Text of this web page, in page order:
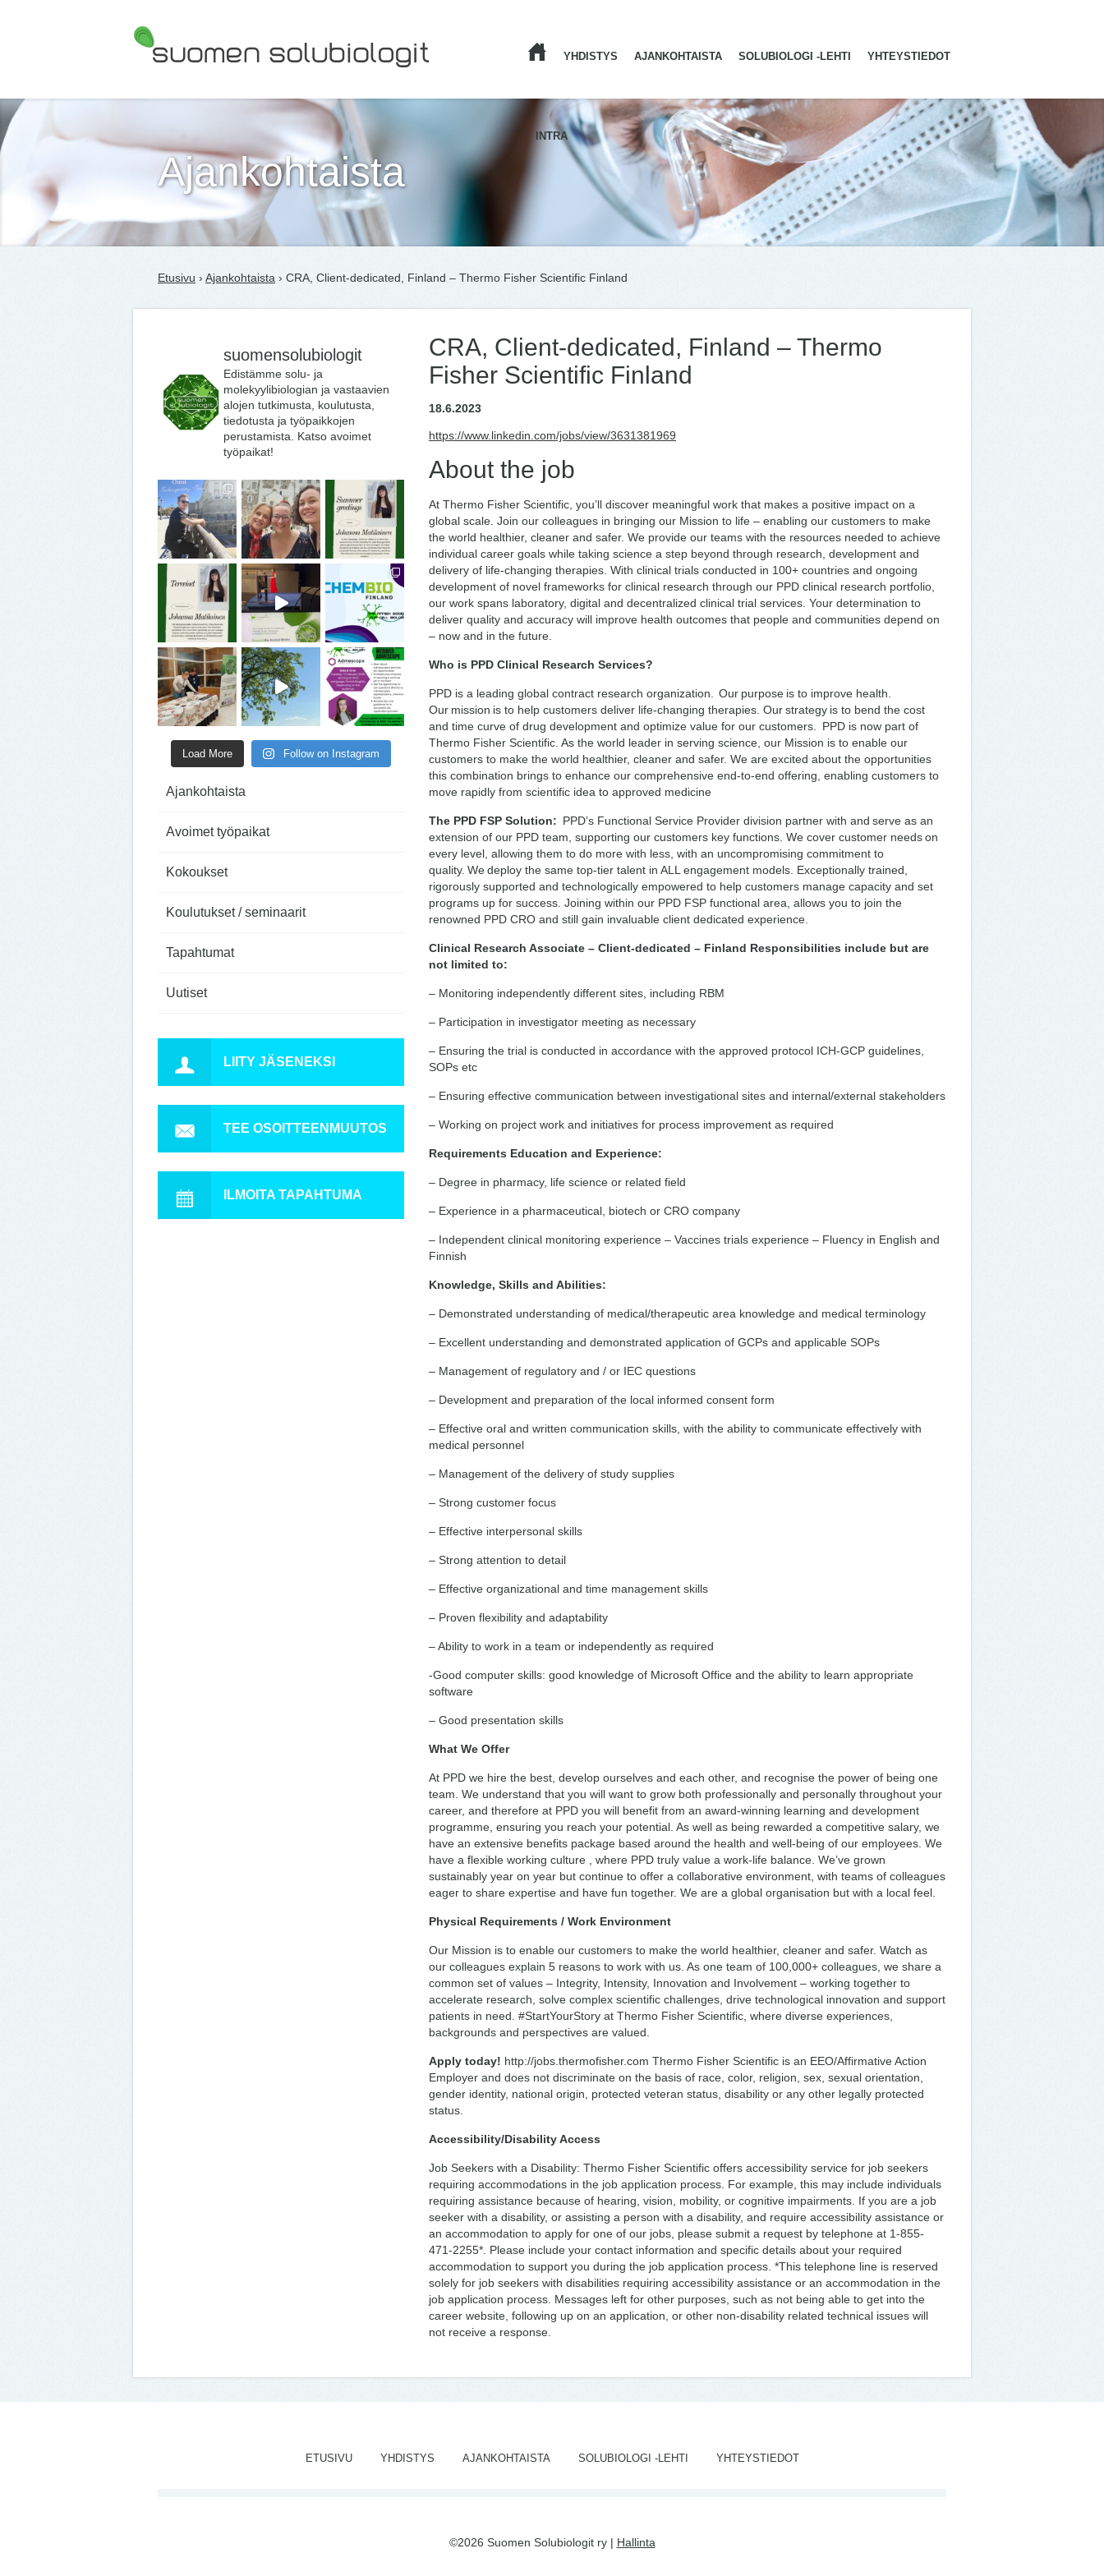
YHDISTYS AJANKOHTAISTA SOLUBIOLOGI -LEHTI YHTEYSTIEDOT
INTRA
Ajankohtaista
Etusivu › Ajankohtaista › CRA, Client-dedicated, Finland – Thermo Fisher Scientific Finland
suomensolubiologit
Edistämme solu- ja
molekyylibiologian ja vastaavien
alojen tutkimusta, koulutusta,
tiedotusta ja työpaikkojen
perustamista. Katso avoimet
työpaikat!
Load More Follow on Instagram
Ajankohtaista
Avoimet työpaikat
Kokoukset
Koulutukset / seminaarit
Tapahtumat
Uutiset
LIITY JÄSENEKSI
TEE OSOITTEENMUUTOS
ILMOITA TAPAHTUMA
CRA, Client-dedicated, Finland – Thermo
Fisher Scientific Finland
18.6.2023
https://www.linkedin.com/jobs/view/3631381969
About the job
At Thermo Fisher Scientific, you’ll discover meaningful work that makes a positive impact on a
global scale. Join our colleagues in bringing our Mission to life – enabling our customers to make
the world healthier, cleaner and safer. We provide our teams with the resources needed to achieve
individual career goals while taking science a step beyond through research, development and
delivery of life-changing therapies. With clinical trials conducted in 100+ countries and ongoing
development of novel frameworks for clinical research through our PPD clinical research portfolio,
our work spans laboratory, digital and decentralized clinical trial services. Your determination to
deliver quality and accuracy will improve health outcomes that people and communities depend on
– now and in the future.
Who is PPD Clinical Research Services?
PPD is a leading global contract research organization. Our purpose is to improve health.
Our mission is to help customers deliver life-changing therapies. Our strategy is to bend the cost
and time curve of drug development and optimize value for our customers. PPD is now part of
Thermo Fisher Scientific. As the world leader in serving science, our Mission is to enable our
customers to make the world healthier, cleaner and safer. We are excited about the opportunities
this combination brings to enhance our comprehensive end-to-end offering, enabling customers to
move rapidly from scientific idea to approved medicine
The PPD FSP Solution: PPD’s Functional Service Provider division partner with and serve as an
extension of our PPD team, supporting our customers key functions. We cover customer needs on
every level, allowing them to do more with less, with an uncompromising commitment to
quality. We deploy the same top-tier talent in ALL engagement models. Exceptionally trained,
rigorously supported and technologically empowered to help customers manage capacity and set
programs up for success. Joining within our PPD FSP functional area, allows you to join the
renowned PPD CRO and still gain invaluable client dedicated experience.
Clinical Research Associate – Client-dedicated – Finland Responsibilities include but are
not limited to:
– Monitoring independently different sites, including RBM
– Participation in investigator meeting as necessary
– Ensuring the trial is conducted in accordance with the approved protocol ICH-GCP guidelines,
SOPs etc
– Ensuring effective communication between investigational sites and internal/external stakeholders
– Working on project work and initiatives for process improvement as required
Requirements Education and Experience:
– Degree in pharmacy, life science or related field
– Experience in a pharmaceutical, biotech or CRO company
– Independent clinical monitoring experience – Vaccines trials experience – Fluency in English and
Finnish
Knowledge, Skills and Abilities:
– Demonstrated understanding of medical/therapeutic area knowledge and medical terminology
– Excellent understanding and demonstrated application of GCPs and applicable SOPs
– Management of regulatory and / or IEC questions
– Development and preparation of the local informed consent form
– Effective oral and written communication skills, with the ability to communicate effectively with
medical personnel
– Management of the delivery of study supplies
– Strong customer focus
– Effective interpersonal skills
– Strong attention to detail
– Effective organizational and time management skills
– Proven flexibility and adaptability
– Ability to work in a team or independently as required
-Good computer skills: good knowledge of Microsoft Office and the ability to learn appropriate
software
– Good presentation skills
What We Offer
At PPD we hire the best, develop ourselves and each other, and recognise the power of being one
team. We understand that you will want to grow both professionally and personally throughout your
career, and therefore at PPD you will benefit from an award-winning learning and development
programme, ensuring you reach your potential. As well as being rewarded a competitive salary, we
have an extensive benefits package based around the health and well-being of our employees. We
have a flexible working culture , where PPD truly value a work-life balance. We’ve grown
sustainably year on year but continue to offer a collaborative environment, with teams of colleagues
eager to share expertise and have fun together. We are a global organisation but with a local feel.
Physical Requirements / Work Environment
Our Mission is to enable our customers to make the world healthier, cleaner and safer. Watch as
our colleagues explain 5 reasons to work with us. As one team of 100,000+ colleagues, we share a
common set of values – Integrity, Intensity, Innovation and Involvement – working together to
accelerate research, solve complex scientific challenges, drive technological innovation and support
patients in need. #StartYourStory at Thermo Fisher Scientific, where diverse experiences,
backgrounds and perspectives are valued.
Apply today! http://jobs.thermofisher.com Thermo Fisher Scientific is an EEO/Affirmative Action
Employer and does not discriminate on the basis of race, color, religion, sex, sexual orientation,
gender identity, national origin, protected veteran status, disability or any other legally protected
status.
Accessibility/Disability Access
Job Seekers with a Disability: Thermo Fisher Scientific offers accessibility service for job seekers
requiring accommodations in the job application process. For example, this may include individuals
requiring assistance because of hearing, vision, mobility, or cognitive impairments. If you are a job
seeker with a disability, or assisting a person with a disability, and require accessibility assistance or
an accommodation to apply for one of our jobs, please submit a request by telephone at 1-855-
471-2255*. Please include your contact information and specific details about your required
accommodation to support you during the job application process. *This telephone line is reserved
solely for job seekers with disabilities requiring accessibility assistance or an accommodation in the
job application process. Messages left for other purposes, such as not being able to get into the
career website, following up on an application, or other non-disability related technical issues will
not receive a response.
ETUSIVU YHDISTYS AJANKOHTAISTA SOLUBIOLOGI -LEHTI YHTEYSTIEDOT
©2026 Suomen Solubiologit ry | Hallinta